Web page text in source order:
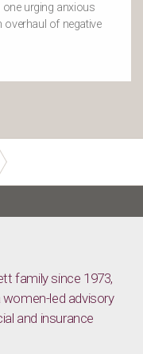
urging anxious
overhaul of negative
family since 1973,
women-led advisory
and insurance